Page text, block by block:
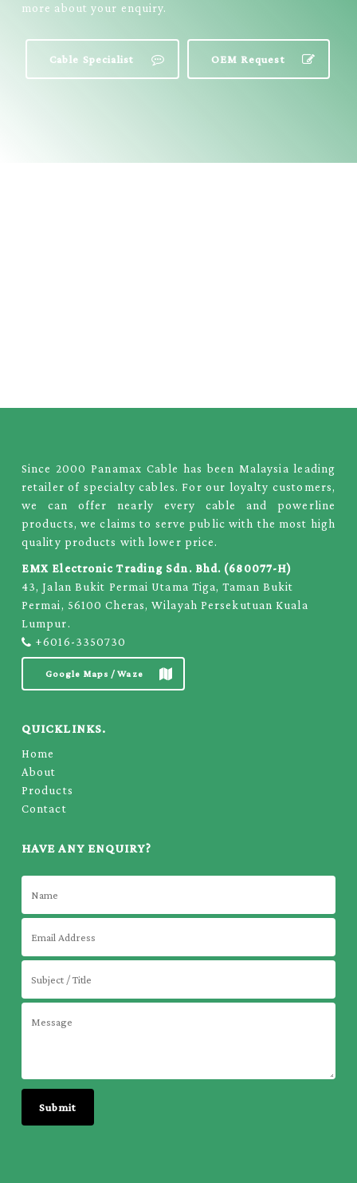
more about your enquiry.
Cable Specialist OEM Request
Since 2000 Panamax Cable has been Malaysia leading
retailer of specialty cables. For our loyalty customers,
we can offer nearly every cable and powerline
products, we claims to serve public with the most high
quality products with lower price.
EMX Electronic Trading Sdn. Bhd. (680077-H)
43, Jalan Bukit Permai Utama Tiga, Taman Bukit
Permai, 56100 Cheras, Wilayah Persekutuan Kuala
Lumpur.
+6016-3350730
Google Maps / Waze
QUICKLINKS.
Home
About
Products
Contact
HAVE ANY ENQUIRY?